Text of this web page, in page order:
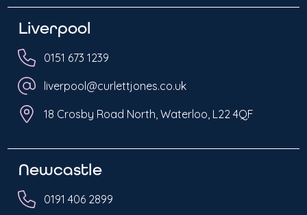
Liverpool
0151 673 1239
liverpool@curlettjones.co.uk
18 Crosby Road North, Waterloo, L22 4QF
Newcastle
0191 406 2899